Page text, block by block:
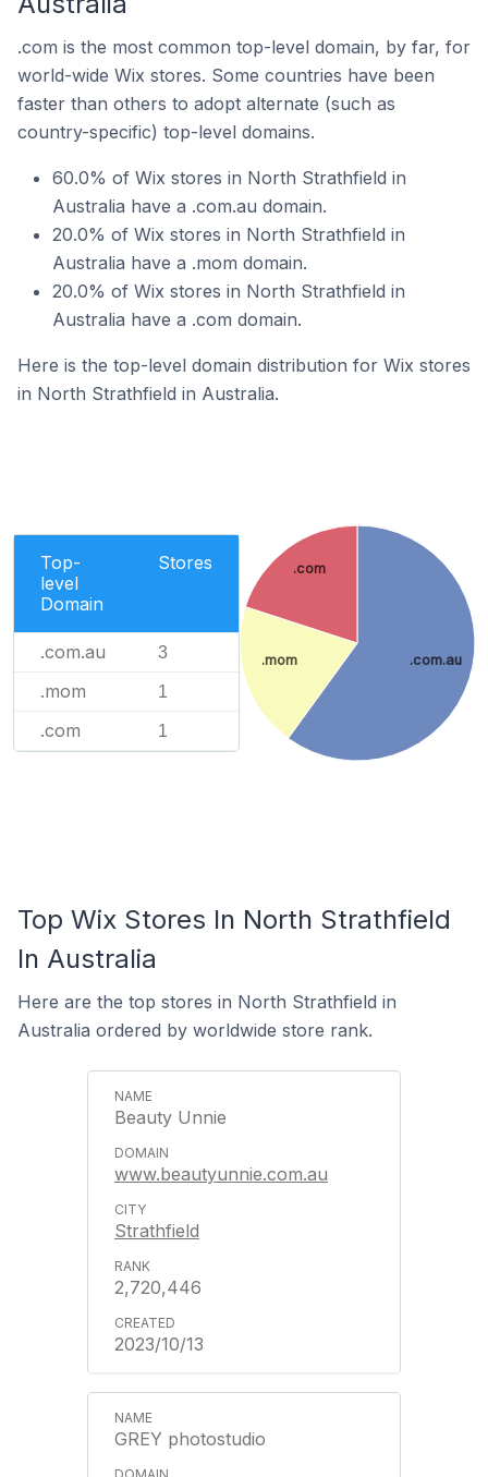
.com is the most common top-level domain, by far, for
world-wide Wix stores. Some countries have been
faster than others to adopt alternate (such as
country-specific) top-level domains.
60.0% of Wix stores in North Strathfield in
Australia have a .com.au domain.
20.0% of Wix stores in North Strathfield in
Australia have a .mom domain.
20.0% of Wix stores in North Strathfield in
Australia have a .com domain.
Here is the top-level domain distribution for Wix stores
in North Strathfield in Australia.
Top-
level
Domain
Stores
.com.au 3
.mom 1
.com 1
.com.au
.mom
.com
Top Wix Stores In North Strathfield
In Australia
Here are the top stores in North Strathfield in
Australia ordered by worldwide store rank.
Beauty Unnie
www.beautyunnie.com.au
Strathfield
2,720,446
2023/10/13
GREY photostudio